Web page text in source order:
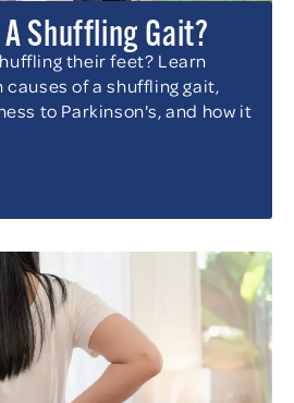
Shuffling Gait?
their feet? Learn
of a shuffling gait,
to Parkinson's, and how it